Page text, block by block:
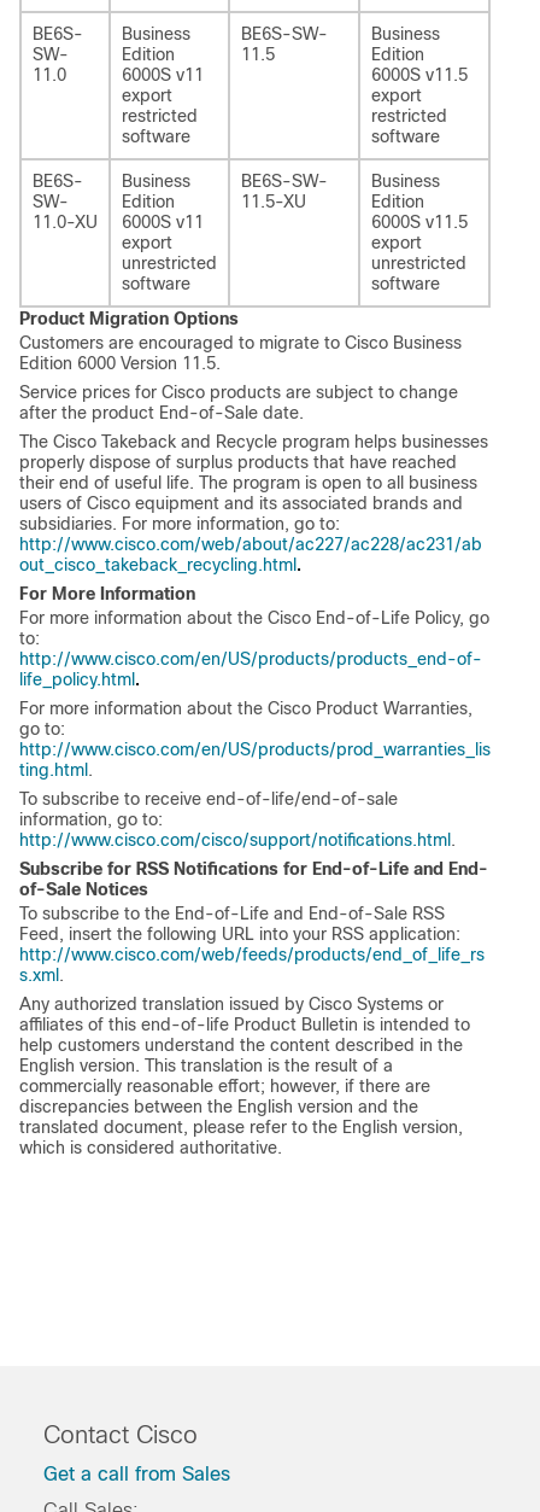
BE6S-
SW-
11.0
Business
Edition
6000S v11
export
restricted
software
BE6S-SW-
11.5
Business
Edition
6000S v11.5
export
restricted
software
BE6S-
SW-
11.0-XU
Business
Edition
6000S v11
export
unrestricted
software
BE6S-SW-
11.5-XU
Business
Edition
6000S v11.5
export
unrestricted
software
Product Migration Options
Customers are encouraged to migrate to Cisco Business
Edition 6000 Version 11.5.
Service prices for Cisco products are subject to change
after the product End-of-Sale date.
The Cisco Takeback and Recycle program helps businesses
properly dispose of surplus products that have reached
their end of useful life. The program is open to all business
users of Cisco equipment and its associated brands and
subsidiaries. For more information, go to:
http://www.cisco.com/web/about/ac227/ac228/ac231/ab
out_cisco_takeback_recycling.html .
For More Information
For more information about the Cisco End-of-Life Policy, go
to:
http://www.cisco.com/en/US/products/products_end-of-
life_policy.html .
For more information about the Cisco Product Warranties,
go to:
http://www.cisco.com/en/US/products/prod_warranties_lis
ting.html .
To subscribe to receive end-of-life/end-of-sale
information, go to:
http://www.cisco.com/cisco/support/notifications.html .
Subscribe for RSS Notifications for End-of-Life and End-
of-Sale Notices
To subscribe to the End-of-Life and End-of-Sale RSS
Feed, insert the following URL into your RSS application:
http://www.cisco.com/web/feeds/products/end_of_life_rs
s.xml .
Any authorized translation issued by Cisco Systems or
affiliates of this end-of-life Product Bulletin is intended to
help customers understand the content described in the
English version. This translation is the result of a
commercially reasonable effort; however, if there are
discrepancies between the English version and the
translated document, please refer to the English version,
which is considered authoritative.
Contact Cisco
Get a call from Sales